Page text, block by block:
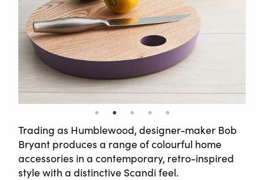
Trading as Humblewood, designer-maker Bob
Bryant produces a range of colourful home
accessories in a contemporary, retro-inspired
style with a distinctive Scandi feel.